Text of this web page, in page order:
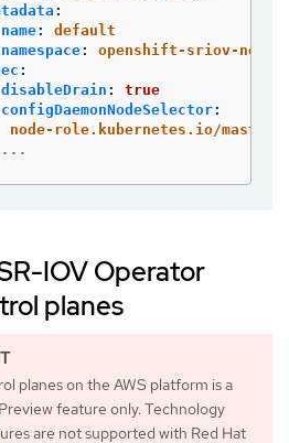
:
name:
default
namespace:
openshift-sriov-
:
disableDrain :
true
configDaemonNodeSelector:
node-role.kubernetes.io/master
...
IOV Operator
planes
planes on the AWS platform is a
feature only. Technology
are not supported with Red Hat